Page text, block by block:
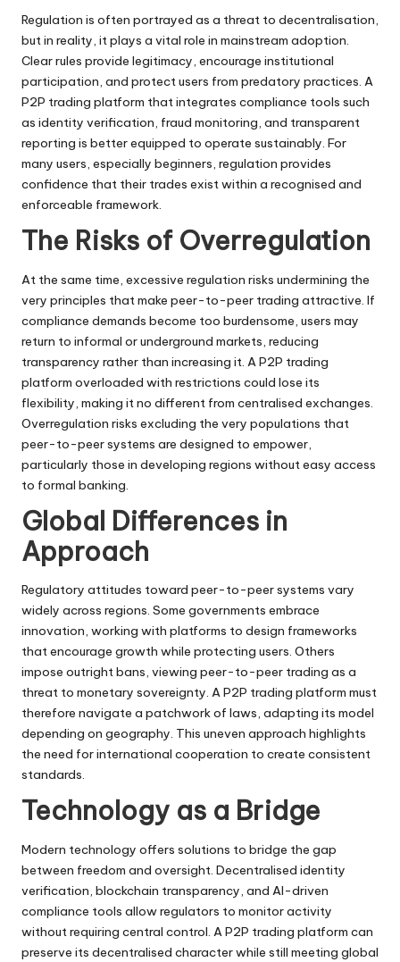
Regulation is often portrayed as a threat to decentralisation,
but in reality, it plays a vital role in mainstream adoption.
Clear rules provide legitimacy, encourage institutional
participation, and protect users from predatory practices. A
P2P trading platform that integrates compliance tools such
as identity verification, fraud monitoring, and transparent
reporting is better equipped to operate sustainably. For
many users, especially beginners, regulation provides
confidence that their trades exist within a recognised and
enforceable framework.
The Risks of Overregulation
At the same time, excessive regulation risks undermining the
very principles that make peer-to-peer trading attractive. If
compliance demands become too burdensome, users may
return to informal or underground markets, reducing
transparency rather than increasing it. A P2P trading
platform overloaded with restrictions could lose its
flexibility, making it no different from centralised exchanges.
Overregulation risks excluding the very populations that
peer-to-peer systems are designed to empower,
particularly those in developing regions without easy access
to formal banking.
Global Differences in
Approach
Regulatory attitudes toward peer-to-peer systems vary
widely across regions. Some governments embrace
innovation, working with platforms to design frameworks
that encourage growth while protecting users. Others
impose outright bans, viewing peer-to-peer trading as a
threat to monetary sovereignty. A P2P trading platform must
therefore navigate a patchwork of laws, adapting its model
depending on geography. This uneven approach highlights
the need for international cooperation to create consistent
standards.
Technology as a Bridge
Modern technology offers solutions to bridge the gap
between freedom and oversight. Decentralised identity
verification, blockchain transparency, and AI-driven
compliance tools allow regulators to monitor activity
without requiring central control. A P2P trading platform can
preserve its decentralised character while still meeting global